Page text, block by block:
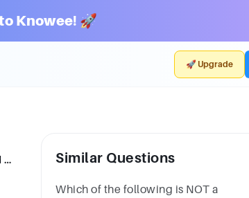
Knowee! 🚀
🚀 Upgrade
2.To place metals in order of their reactivity, metals are reacted with water or _____ ___ and see which metals react the most/least Similar Questions
Which of the following is NOT a